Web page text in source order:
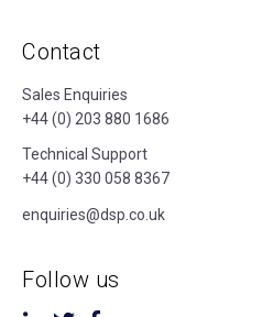
Contact
Sales Enquiries
+44 (0) 203 880 1686
Technical Support
+44 (0) 330 058 8367
enquiries@dsp.co.uk
Follow us